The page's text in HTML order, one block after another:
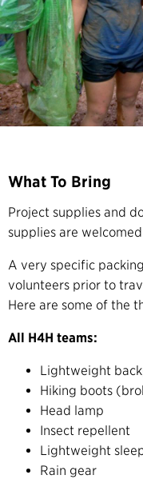
What To Bring
Project supplies and
supplies are welcomed
A very specific
volunteers prior to
Here are some of the
All H4H teams:
Lightweight
Hiking boots
Head lamp
Insect repellent
Lightweight
Rain gear